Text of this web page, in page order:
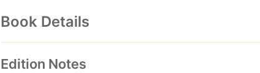
Book Details
Edition Notes